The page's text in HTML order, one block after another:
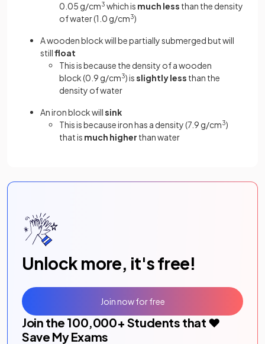
0.05 g/cm3 which is much less than the density
of water (1.0 g/cm3)
A wooden block will be partially submerged but will
stillfloat
This is because the density of a wooden
block (0.9 g/cm3) isslightly less than the
density of water
An iron block willsink
This is because iron has a density (7.9 g/cm3)
that is much higher than water
Unlock more, it's free!
Join the 100,000+ Students that ❤️
Save My Exams
Join now for free